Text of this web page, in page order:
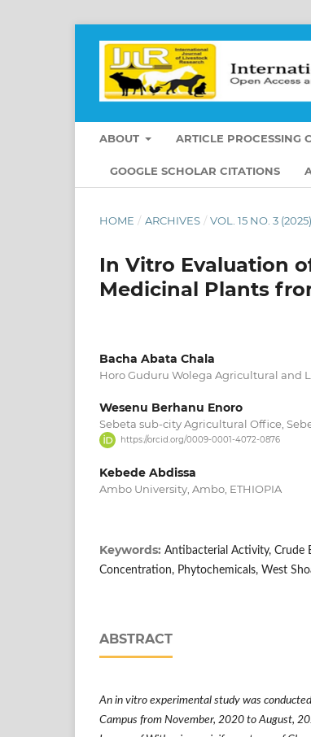
ABOUT ARTICLE PROCESSING
GOOGLE SCHOLAR CITATIONS
HOME / ARCHIVES / VOL. 15 NO. 3
In Vitro Evaluation
Medicinal Plants
Bacha Abata Chala
Horo Guduru Wolega Agricultural and
Wesenu Berhanu Enoro
Sebeta sub-city Agricultural Office,
https://orcid.org/0009-0001-4072-0876
Kebede Abdissa
Ambo University, Ambo, ETHIOPIA
Keywords: Antibacterial Activity, Crude
Concentration, Phytochemicals, West
ABSTRACT
An in vitro experimental study was
Campus from November, 2020 to August,